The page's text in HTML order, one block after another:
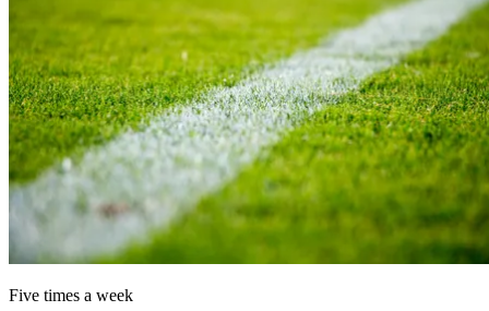
Five times a week